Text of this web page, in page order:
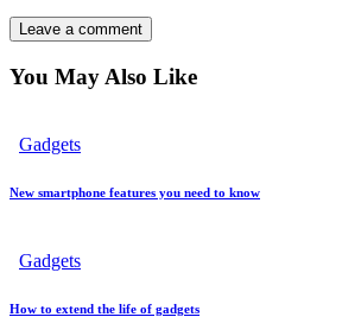
You May Also Like
Gadgets
New smartphone features you need to know
Gadgets
How to extend the life of gadgets